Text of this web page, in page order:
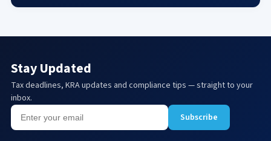
Stay Updated
Tax deadlines, KRA updates and compliance tips — straight to your
inbox.
Subscribe